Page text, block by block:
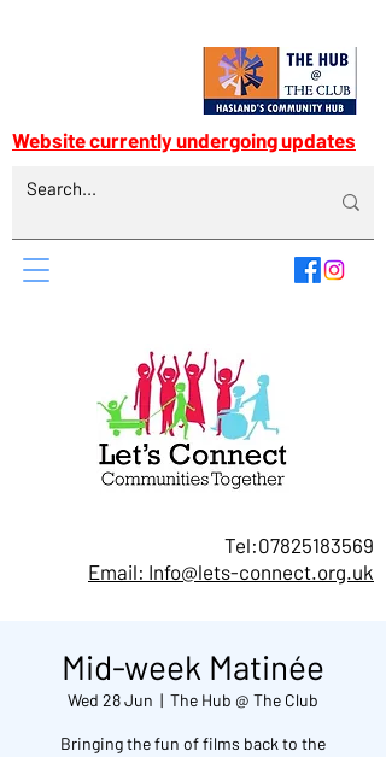
Tel:07825183569
Email: Info@lets-connect.org.uk
Website currently undergoing updates
Mid-week Matinée
Wed 28 Jun
  |
The Hub @ The Club
Bringing the fun of films back to the